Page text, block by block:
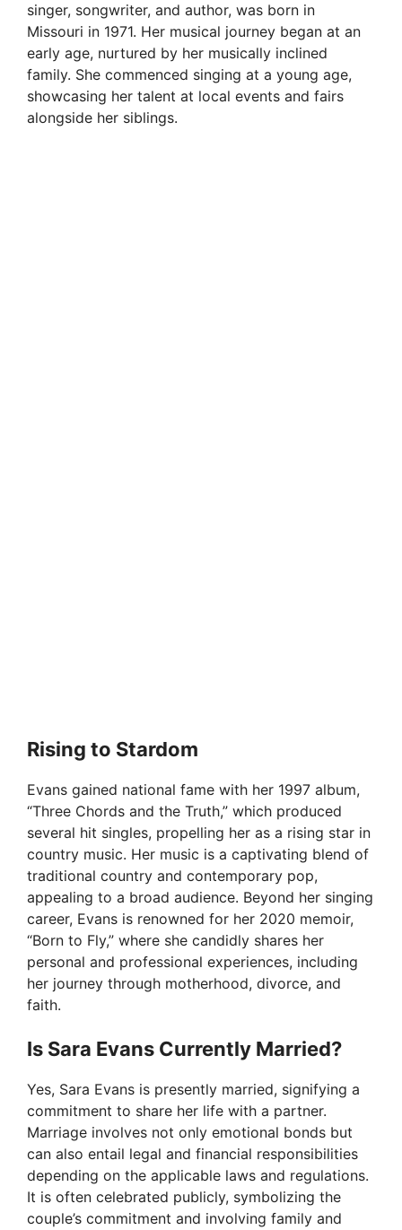
singer, songwriter, and author, was born in
Missouri in 1971. Her musical journey began at an
early age, nurtured by her musically inclined
family. She commenced singing at a young age,
showcasing her talent at local events and fairs
alongside her siblings.
Rising to Stardom
Evans gained national fame with her 1997 album,
“Three Chords and the Truth,” which produced
several hit singles, propelling her as a rising star in
country music. Her music is a captivating blend of
traditional country and contemporary pop,
appealing to a broad audience. Beyond her singing
career, Evans is renowned for her 2020 memoir,
“Born to Fly,” where she candidly shares her
personal and professional experiences, including
her journey through motherhood, divorce, and
faith.
Is Sara Evans Currently Married?
Yes, Sara Evans is presently married, signifying a
commitment to share her life with a partner.
Marriage involves not only emotional bonds but
can also entail legal and financial responsibilities
depending on the applicable laws and regulations.
It is often celebrated publicly, symbolizing the
couple’s commitment and involving family and